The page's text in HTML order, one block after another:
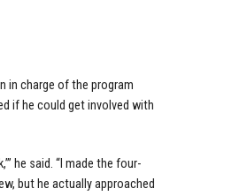
in charge of the program
if he could get involved with
he said. “I made the four-
but he actually approached